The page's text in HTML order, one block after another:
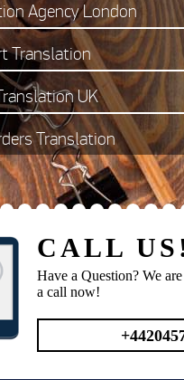
Agency London
Translation
UK
Translation
CALL
Have a Question? We
a call now!